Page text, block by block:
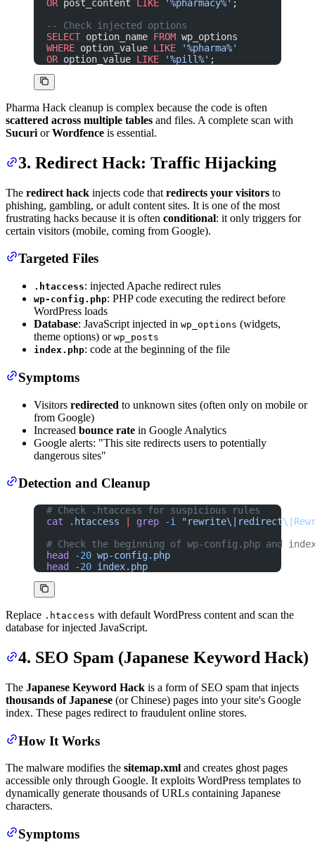
OR post_content LIKE '%pharmacy%' ;
-- Check injected options
SELECT option_name FROM wp_options
WHERE option_value LIKE '%pharma%'
OR option_value LIKE '%pill%' ;
Pharma Hack cleanup is complex because the code is often
scattered across multiple tables and files. A complete scan with
Sucuri orWordfence is essential.
3. Redirect Hack: Traffic Hijacking
The redirect hack injects code that redirects your visitors to
phishing, gambling, or adult content sites. It is one of the most
frustrating hacks because it is often conditional: it only triggers for
certain visitors (mobile, coming from Google).
Targeted Files
.htaccess: injected Apache redirect rules
wp-config.php: PHP code executing the redirect before
WordPress loads
Database: JavaScript injected in wp_options (widgets,
theme options) or wp_posts
index.php: code at the beginning of the file
Symptoms
Visitors redirected to unknown sites (often only on mobile or
from Google)
Increased bounce rate in Google Analytics
Google alerts: "This site redirects users to potentially
dangerous sites"
Detection and Cleanup
# Check .htaccess for suspicious rules
cat .htaccess grep -i
# Check the beginning of wp-config.php and
head
-20 wp-config.php
head
-20 index.php
Replace .htaccess with default WordPress content and scan the
database for injected JavaScript.
4. SEO Spam (Japanese Keyword Hack)
The Japanese Keyword Hack is a form of SEO spam that injects
thousands of Japanese (or Chinese) pages into your site's Google
index. These pages redirect to fraudulent online stores.
How It Works
The malware modifies the sitemap.xml and creates ghost pages
accessible only through Google. It exploits WordPress templates to
dynamically generate thousands of URLs containing Japanese
characters.
Symptoms